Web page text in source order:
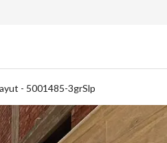
- 5001485-3grSlp